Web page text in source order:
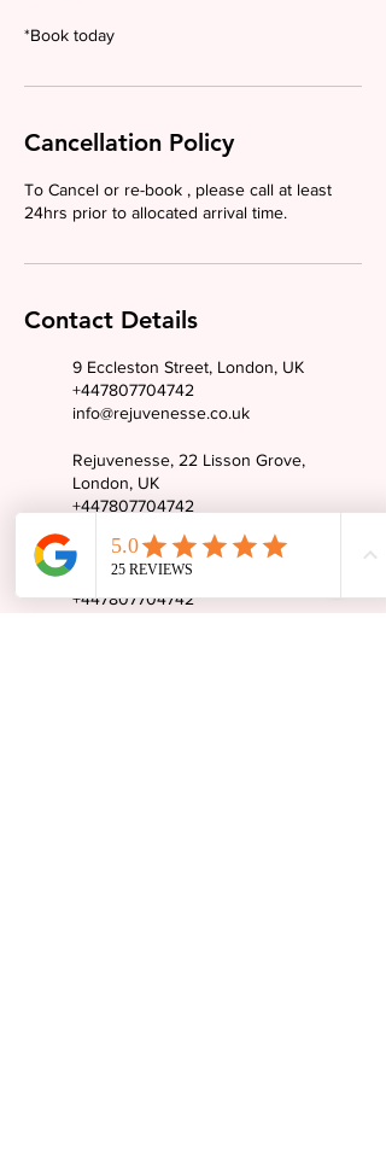
*Book today
Cancellation Policy
To Cancel or re-book , please call at least
24hrs prior to allocated arrival time.
Contact Details
9 Eccleston Street, London, UK
+447807704742
info@rejuvenesse.co.uk
Rejuvenesse, 22 Lisson Grove,
London, UK
+447807704742
19 The Paddocks, Wembley, UK
+447807704742